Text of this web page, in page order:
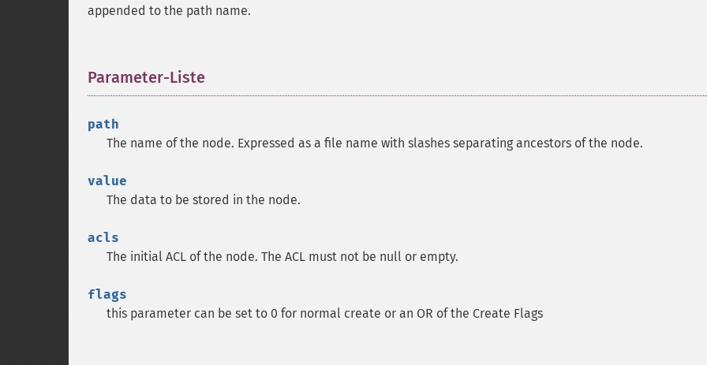
appended to the path name.
Parameter-Liste
path
The name of the node. Expressed as a file name with slashes separating ancestors of the node.
value
The data to be stored in the node.
acls
The initial ACL of the node. The ACL must not be null or empty.
flags
this parameter can be set to 0 for normal create or an OR of the Create Flags